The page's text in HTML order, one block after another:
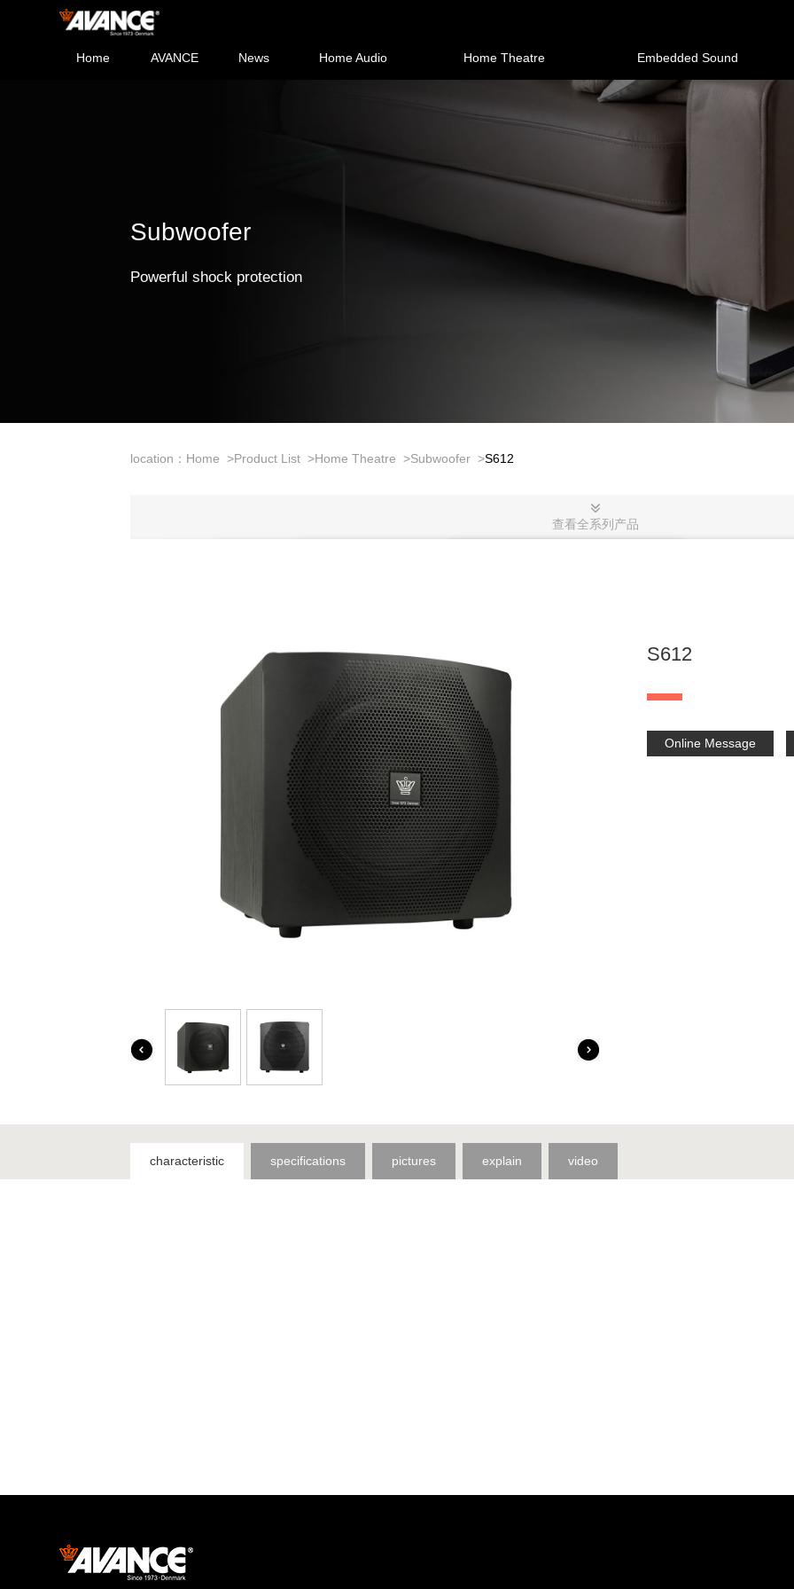
Home AVANCE News Home Audio Home Theatre Embedded Sound
Subwoofer
Powerful shock protection
location： Home >Product List >Home Theatre >Subwoofer >S612
查看全系列产品
S612
Online Message
characteristic specifications pictures explain video